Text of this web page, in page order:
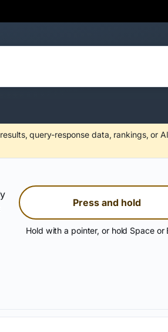
query-response data, rankings, or
Press and hold
Hold with a pointer, or hold Space or